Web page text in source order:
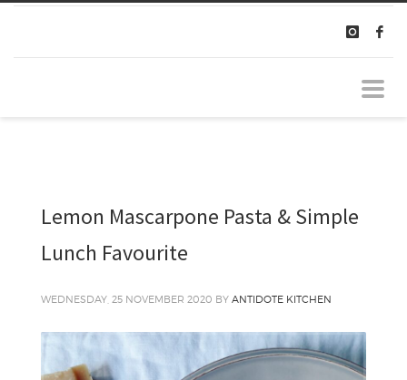
Lemon Mascarpone Pasta & Simple
Lunch Favourite
WEDNESDAY, 25 NOVEMBER 2020 BY ANTIDOTE KITCHEN